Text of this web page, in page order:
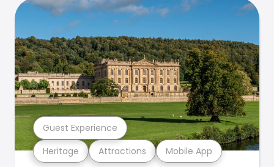
Heritage Attractions Mobile App
Guest Experience